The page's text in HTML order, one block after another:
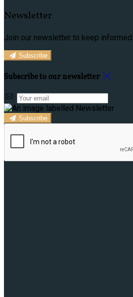
Newsletter
Join our newsletter to keep
Subscribe
Subscribe to our newsletter
Subscribe